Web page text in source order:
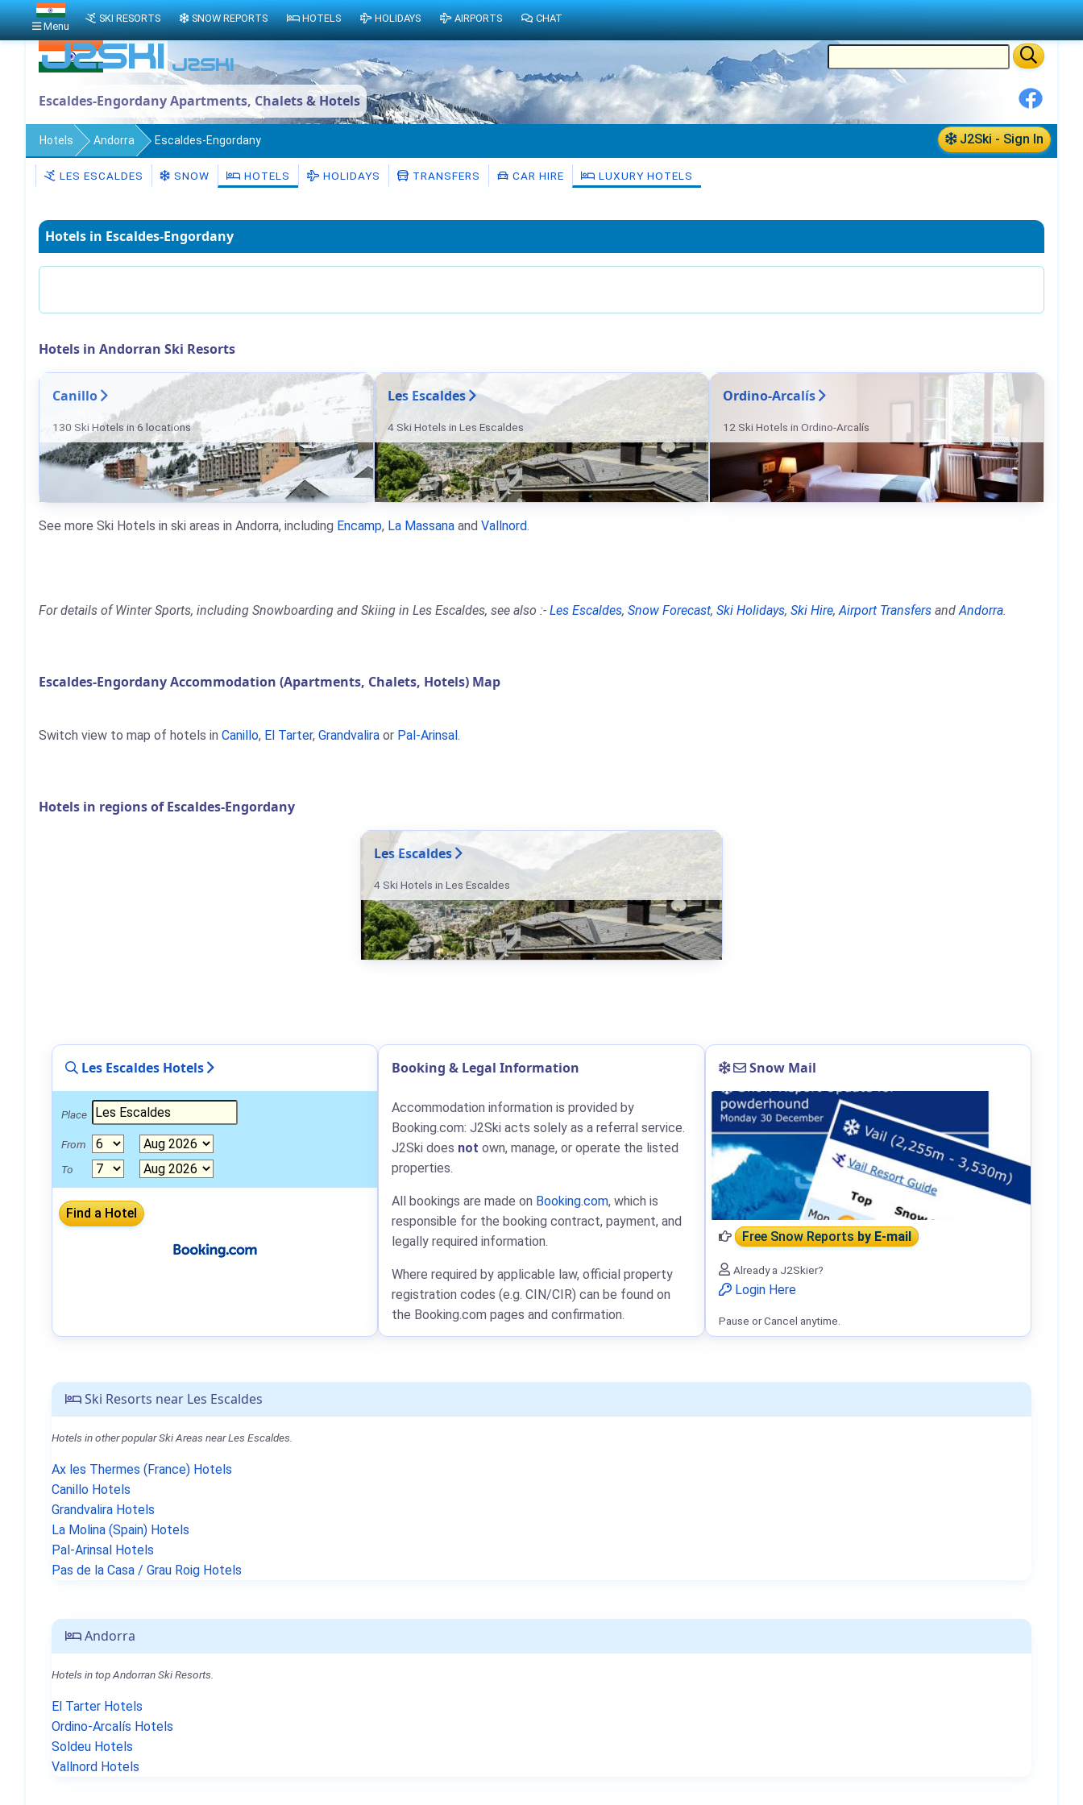
Escaldes-Engordany Apartments, Chalets & Hotels
J2Ski - Sign In
Hotels Andorra Escaldes-Engordany
LES ESCALDES SNOW HOTELS HOLIDAYS TRANSFERS CAR HIRE LUXURY HOTELS
Hotels in Escaldes-Engordany
Hotels in Andorran Ski Resorts
Canillo
130 Ski Hotels in 6 locations
Les Escaldes
4 Ski Hotels in Les Escaldes
Ordino-Arcalís
12 Ski Hotels in Ordino-Arcalís
See more Ski Hotels in ski areas in Andorra, including Encamp, La Massana and Vallnord.
For details of Winter Sports, including Snowboarding and Skiing in Les Escaldes, see also :- Les Escaldes, Snow Forecast, Ski Holidays, Ski Hire,Airport Transfers andAndorra.
Escaldes-Engordany Accommodation (Apartments, Chalets, Hotels) Map
Switch view to map of hotels in Canillo, El Tarter, Grandvalira or Pal-Arinsal.
Hotels in regions of Escaldes-Engordany
Les Escaldes
4 Ski Hotels in Les Escaldes
Ski Resorts near Les Escaldes
Hotels in other popular Ski Areas near Les Escaldes.
Ax les Thermes (France) Hotels
Canillo Hotels
Grandvalira Hotels
La Molina (Spain) Hotels
Pal-Arinsal Hotels
Pas de la Casa / Grau Roig Hotels
Andorra
Hotels in top Andorran Ski Resorts.
El Tarter Hotels
Ordino-Arcalís Hotels
Soldeu Hotels
Vallnord Hotels
Les Escaldes Hotels
Place
From
To
Booking & Legal Information
Accommodation information is provided by
Booking.com: J2Ski acts solely as a referral service.
J2Ski does not own, manage, or operate the listed
properties.
All bookings are made on Booking.com, which is
responsible for the booking contract, payment, and
legally required information.
Where required by applicable law, official property
registration codes (e.g. CIN/CIR) can be found on
the Booking.com pages and confirmation.
Snow Mail
Free Snow Reportsby E-mail
Already a J2Skier?
Login Here
Pause or Cancel anytime.
Menu
SKI RESORTS SNOW REPORTS HOTELS HOLIDAYS AIRPORTS CHAT